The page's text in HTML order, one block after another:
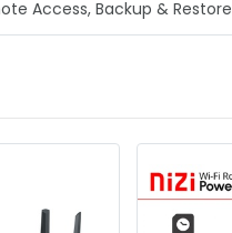
Access, Backup & Restore